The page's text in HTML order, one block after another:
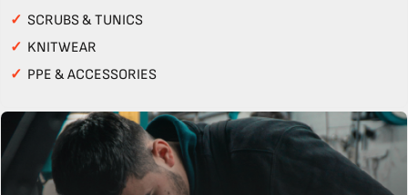
✓ SCRUBS & TUNICS
✓ KNITWEAR
✓ PPE & ACCESSORIES